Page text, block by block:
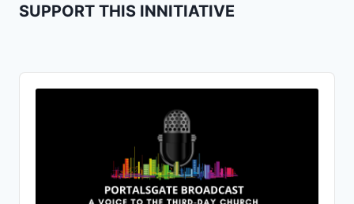
SUPPORT THIS INNITIATIVE
Audio
Player